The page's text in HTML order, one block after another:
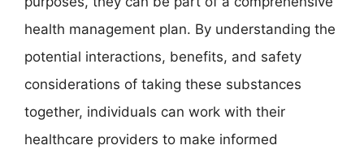
health management plan. By understanding the
potential interactions, benefits, and safety
considerations of taking these substances
together, individuals can work with their
healthcare providers to make informed